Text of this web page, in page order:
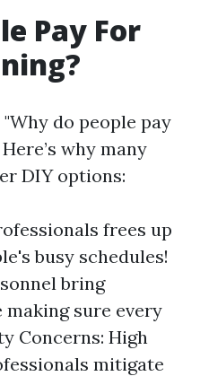
Pay For
do people pay
why many
DIY options:
frees up
busy schedules!
bring
making sure every
Concerns: High
mitigate